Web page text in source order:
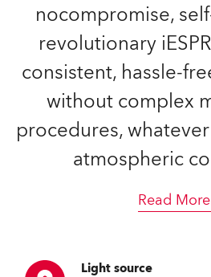
nocompromise,
revolutionary
consistent, hassle-
without complex
procedures,
atmospheric
Read More
Light source